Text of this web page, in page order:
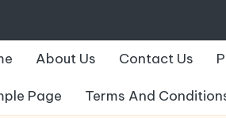
About Us Contact Us
Page Terms And